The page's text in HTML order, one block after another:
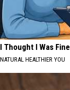
I Thought I Was
NATURAL HEALTHIER YOU